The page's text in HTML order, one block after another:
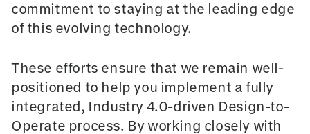
commitment to staying at the leading edge
of this evolving technology.
These efforts ensure that we remain well-
positioned to help you implement a fully
integrated, Industry 4.0-driven Design-to-
Operate process. By working closely with